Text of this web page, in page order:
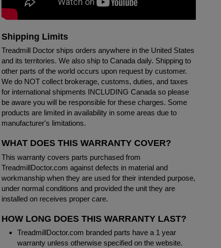
Shipping Limits
Treadmill Doctor ships orders anywhere in the United States
and its territories. We also ship to Canada daily. Shipping to
other parts of the world occurs upon request by customer.
We do NOT collect brokerage, customs, duties, and taxes
for international shipments INCLUDING Canada so please
be aware you will be responsible for these charges. Some
products are limited in availability in some areas due to
manufacturer's limitations.
WHAT DOES THIS WARRANTY COVER?
This warranty covers parts purchased from
TreadmillDoctor.com against defects in material and
workmanship when they are used for their intended purpose,
under normal conditions and provided the unit they are
installed on receives proper care.
HOW LONG DOES THIS WARRANTY LAST?
TreadmillDoctor.com branded parts have a 1 year
warranty unless otherwise specified on the website.